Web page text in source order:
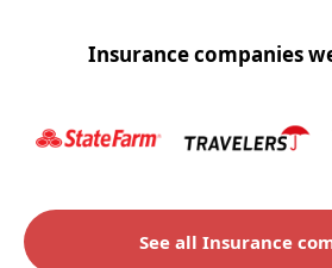
Insurance companies
See all Insurance